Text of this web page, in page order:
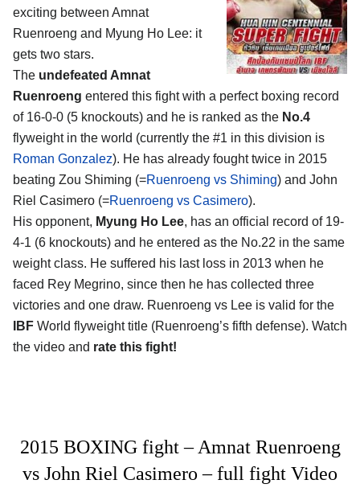
exciting between Amnat
Ruenroeng and Myung Ho Lee: it
gets two stars.
The undefeated Amnat
Ruenroeng entered this fight with a perfect boxing record
of 16-0-0 (5 knockouts) and he is ranked as the No.4
flyweight in the world (currently the #1 in this division is
Roman Gonzalez). He has already fought twice in 2015
beating Zou Shiming (=Ruenroeng vs Shiming) and John
Riel Casimero (=Ruenroeng vs Casimero).
His opponent, Myung Ho Lee, has an official record of 19-
4-1 (6 knockouts) and he entered as the No.22 in the same
weight class. He suffered his last loss in 2013 when he
faced Rey Megrino, since then he has collected three
victories and one draw. Ruenroeng vs Lee is valid for the
IBF World flyweight title (Ruenroeng’s fifth defense). Watch
the video and rate this fight!
2015 BOXING fight – Amnat Ruenroeng
vs John Riel Casimero – full fight Video